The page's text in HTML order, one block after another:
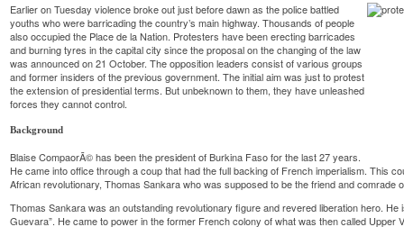
Earlier on Tuesday violence broke out just before dawn as the police battled
youths who were barricading the country’s main highway. Thousands of people
also occupied the Place de la Nation. Protesters have been erecting barricades
and burning tyres in the capital city since the proposal on the changing of the law
was announced on 21 October. The opposition leaders consist of various groups
and former insiders of the previous government. The initial aim was just to protest
the extension of presidential terms. But unbeknown to them, they have unleashed
forces they cannot control.
Background
Blaise CompaorÃ© has been the president of Burkina Faso for the last 27 years.
He came into office through a coup that had the full backing of French imperialism. This
African revolutionary, Thomas Sankara who was supposed to be the friend and comrade
Thomas Sankara was an outstanding revolutionary figure and revered liberation hero. He
Guevara”. He came to power in the former French colony of what was then called Upper